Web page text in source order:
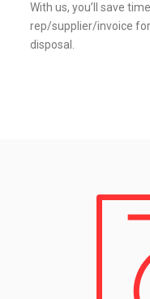
With us, you’ll save
rep/supplier/invoice
disposal.